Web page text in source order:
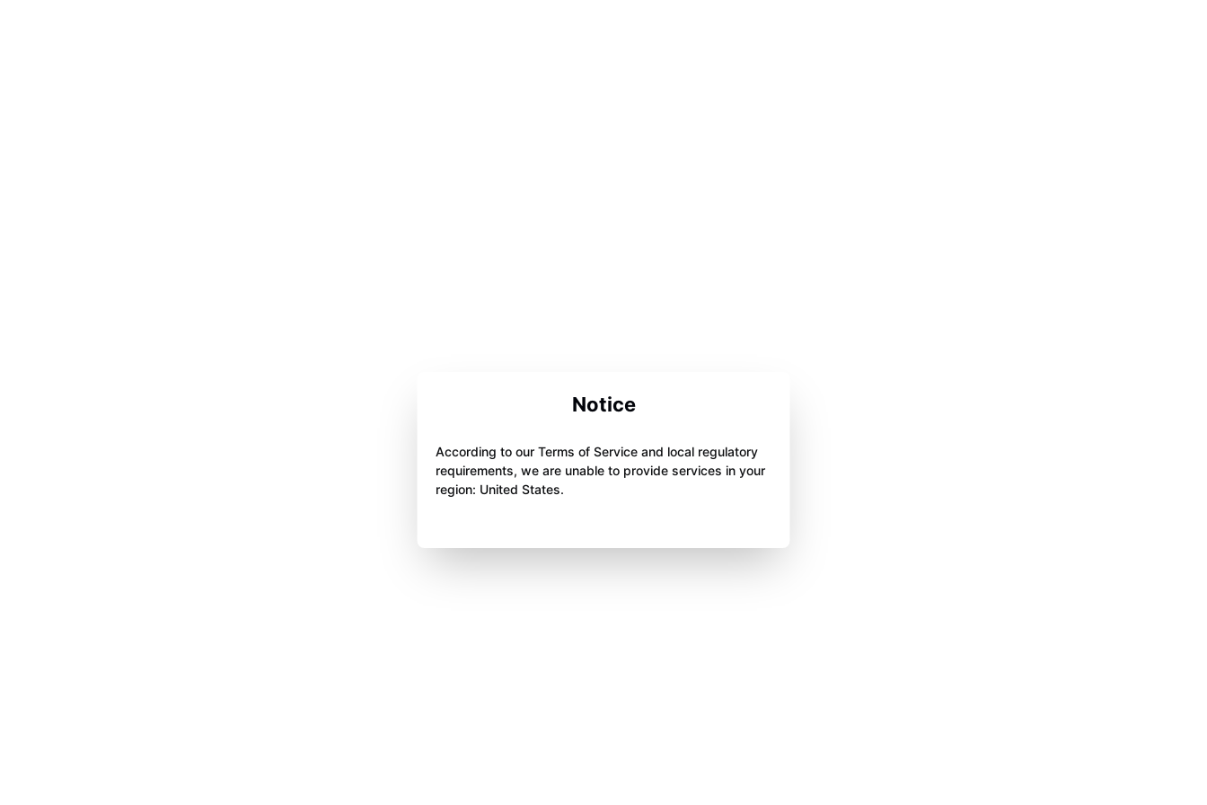
Notice
According to our Terms of Service and local regulatory
requirements, we are unable to provide services in your
region: United States.